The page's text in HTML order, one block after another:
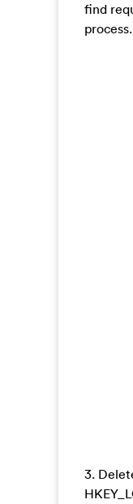
find
process.
3.